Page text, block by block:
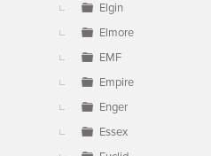
Elgin
Elmore
EMF
Empire
Enger
Essex